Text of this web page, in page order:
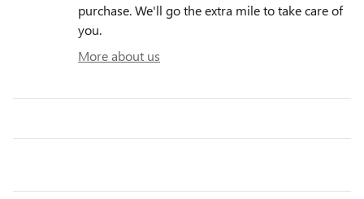
purchase. We'll go the extra mile to take care of
you.
More about us